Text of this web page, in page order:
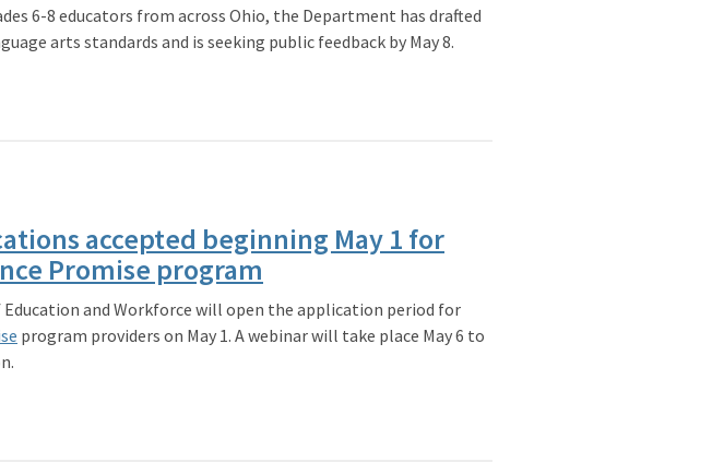
6-8 educators from across Ohio, the Department has drafted
arts standards and is seeking public feedback by May 8.
accepted beginning May 1 for
Promise program
and Workforce will open the application period for
program providers on May 1. A webinar will take place May 6 to